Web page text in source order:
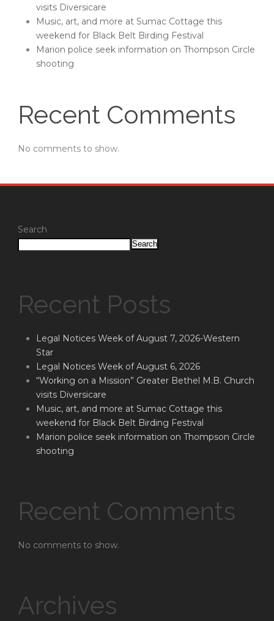
visits Diversicare
Music, art, and more at Sumac Cottage this
weekend for Black Belt Birding Festival
Marion police seek information on Thompson Circle
shooting
Recent Comments
No comments to show.
Search
Search
Recent Posts
Legal Notices Week of August 7, 2026-Western
Star
Legal Notices Week of August 6, 2026
“Working on a Mission” Greater Bethel M.B. Church
visits Diversicare
Music, art, and more at Sumac Cottage this
weekend for Black Belt Birding Festival
Marion police seek information on Thompson Circle
shooting
Recent Comments
No comments to show.
Archives